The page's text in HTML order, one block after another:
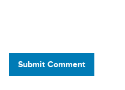
Submit Comment